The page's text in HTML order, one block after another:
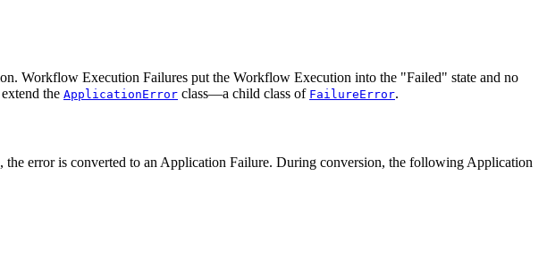
Workflow Execution Failures put the Workflow Execution into the "Failed" state and no
the ApplicationError class—a child class of FailureError.
error is converted to an Application Failure. During conversion, the following Application